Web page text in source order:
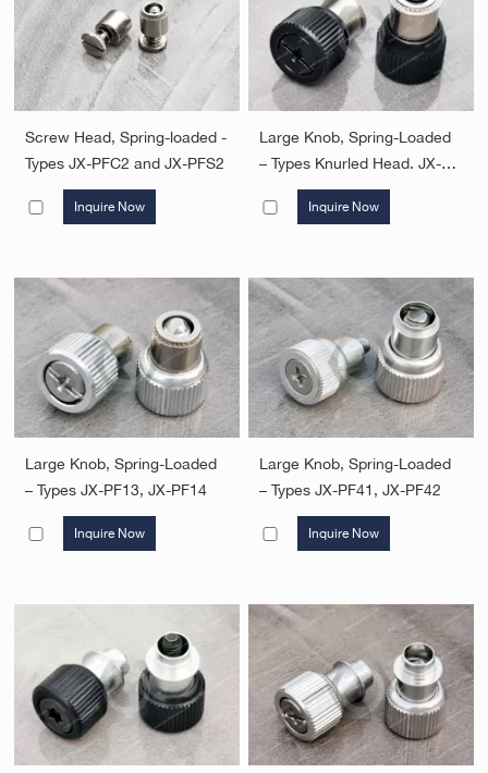
Screw Head, Spring-loaded -
Types JX-PFC2 and JX-PFS2
Inquire Now
Large Knob, Spring-Loaded
– Types Knurled Head. JX-
PF11, JX-PF12
Inquire Now
Large Knob, Spring-Loaded
– Types JX-PF13, JX-PF14
Inquire Now
Large Knob, Spring-Loaded
– Types JX-PF41, JX-PF42
Inquire Now